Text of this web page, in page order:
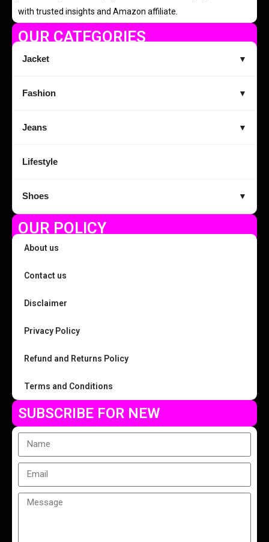
with trusted insights and Amazon affiliate.
OUR CATEGORIES
Jacket ▼
Fashion ▼
Jeans ▼
Lifestyle
Shoes ▼
OUR POLICY
About us
Contact us
Disclaimer
Privacy Policy
Refund and Returns Policy
Terms and Conditions
SUBSCRIBE FOR NEW